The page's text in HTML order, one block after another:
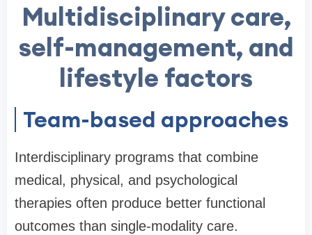
Multidisciplinary care,
self-management, and
lifestyle factors
Team-based approaches
Interdisciplinary programs that combine
medical, physical, and psychological
therapies often produce better functional
outcomes than single-modality care.